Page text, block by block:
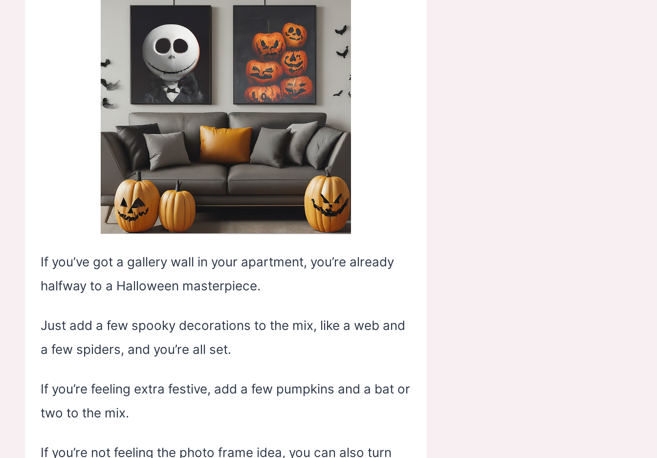
If you’ve got a gallery wall in your apartment, you’re already
halfway to a Halloween masterpiece.
Just add a few spooky decorations to the mix, like a web and
a few spiders, and you’re all set.
If you’re feeling extra festive, add a few pumpkins and a bat or
two to the mix.
If you’re not feeling the photo frame idea, you can also turn